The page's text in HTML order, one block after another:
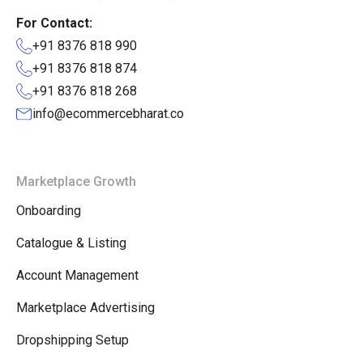
For Contact:
+91 8376 818 990
+91 8376 818 874
+91 8376 818 268
info@ecommercebharat.co
Marketplace Growth
Onboarding
Catalogue & Listing
Account Management
Marketplace Advertising
Dropshipping Setup